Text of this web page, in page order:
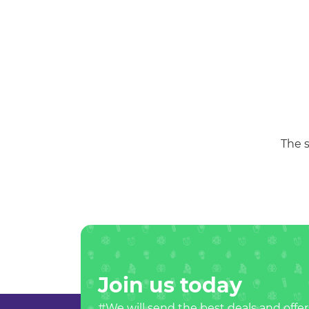
The
Join us today